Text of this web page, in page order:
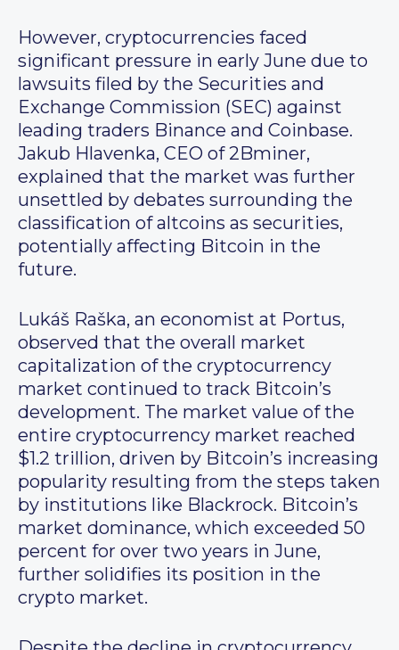
However, cryptocurrencies faced
significant pressure in early June due to
lawsuits filed by the Securities and
Exchange Commission (SEC) against
leading traders Binance and Coinbase.
Jakub Hlavenka, CEO of 2Bminer,
explained that the market was further
unsettled by debates surrounding the
classification of altcoins as securities,
potentially affecting Bitcoin in the
future.
Lukáš Raška, an economist at Portus,
observed that the overall market
capitalization of the cryptocurrency
market continued to track Bitcoin’s
development. The market value of the
entire cryptocurrency market reached
$1.2 trillion, driven by Bitcoin’s increasing
popularity resulting from the steps taken
by institutions like Blackrock. Bitcoin’s
market dominance, which exceeded 50
percent for over two years in June,
further solidifies its position in the
crypto market.